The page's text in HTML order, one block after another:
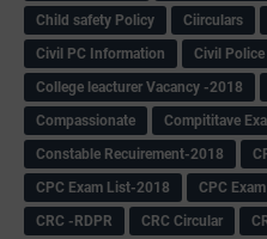
Child safety Policy
Ciirculars
Civil PC Information
Civil
College leacturer Vacancy -2018
Compassionate
Compititave
Constable Recuirement-2018
CPC Exam List-2018
CPC
CRC -RDPR
CRC Circular